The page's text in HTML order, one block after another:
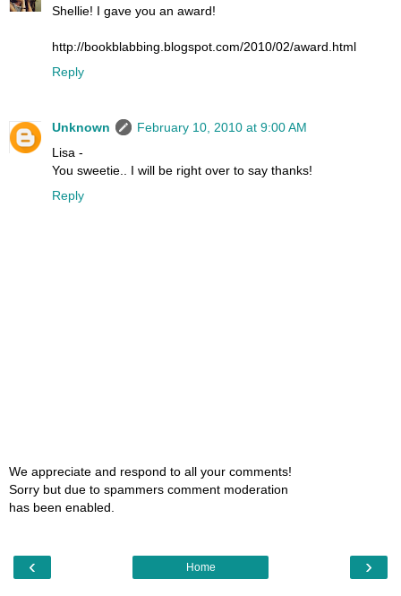
Shellie! I gave you an award!
http://bookblabbing.blogspot.com/2010/02/award.html
Reply
Unknown
February 10, 2010 at 9:00 AM
Lisa -
You sweetie.. I will be right over to say thanks!
Reply
We appreciate and respond to all your comments!
Sorry but due to spammers comment moderation
has been enabled.
‹ ›
Home